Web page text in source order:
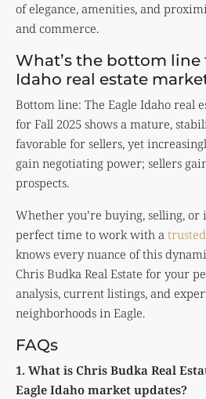
of elegance, amenities, and
and commerce.
What’s the bottom line
Idaho real estate
Bottom line: The Eagle Idaho real
for Fall 2025 shows a mature,
favorable for sellers, yet
gain negotiating power; sellers
prospects.
Whether you’re buying, selling, or
perfect time to work with a
knows every nuance of this
Chris Budka Real Estate for your
analysis, current listings, and
neighborhoods in Eagle.
FAQs
1. What is Chris Budka Real
Eagle Idaho market updates?